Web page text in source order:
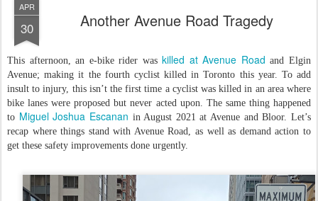
APR
30 Another Avenue Road Tragedy
This afternoon, an e-bike rider was killed at Avenue Road and Elgin
Avenue; making it the fourth cyclist killed in Toronto this year. To add
insult to injury, this isn’t the first time a cyclist was killed in an area where
bike lanes were proposed but never acted upon. The same thing happened
to Miguel Joshua Escanan in August 2021 at Avenue and Bloor. Let’s
recap where things stand with Avenue Road, as well as demand action to
get these safety improvements done urgently.